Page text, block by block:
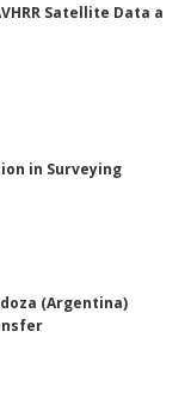
Satellite Data a
in Surveying
(Argentina)